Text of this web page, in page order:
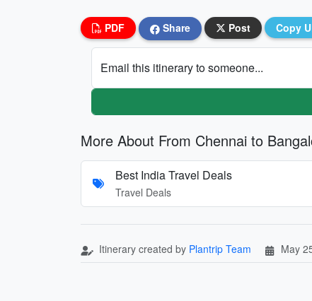
PDF Share Post Copy
Email this itinerary to someone...
More About From Chennai to
Best India Travel Deals
Travel Deals
Itinerary created by Plantrip Team May